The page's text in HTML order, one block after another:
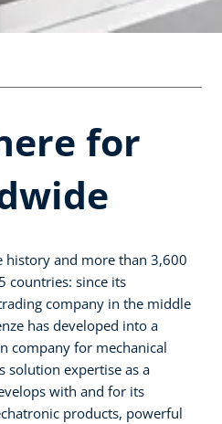
for
history and more than 3,600
countries: since its
company in the middle
has developed into a
company for mechanical
solution expertise as a
with and for its
products, powerful